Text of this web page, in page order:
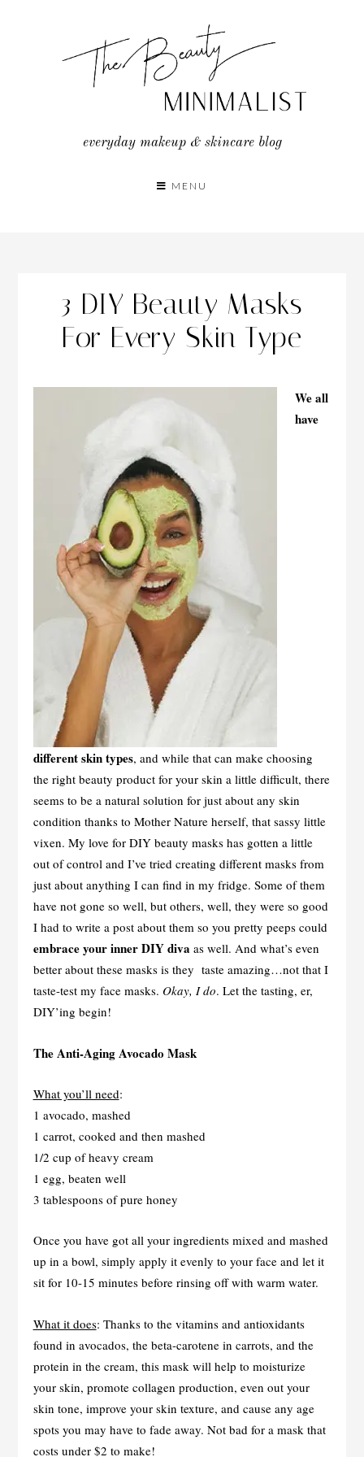
everyday makeup & skincare blog
MENU
3 DIY Beauty Masks
For Every Skin Type
We all
have
different skin types, and while that can make choosing
the right beauty product for your skin a little difficult, there
seems to be a natural solution for just about any skin
condition thanks to Mother Nature herself, that sassy little
vixen. My love for DIY beauty masks has gotten a little
out of control and I’ve tried creating different masks from
just about anything I can find in my fridge. Some of them
have not gone so well, but others, well, they were so good
I had to write a post about them so you pretty peeps could
embrace your inner DIY diva as well. And what’s even
better about these masks is they taste amazing…not that I
taste-test my face masks. Okay, I do. Let the tasting, er,
DIY’ing begin!
The Anti-Aging Avocado Mask
What you’ll need:
1 avocado, mashed
1 carrot, cooked and then mashed
1/2 cup of heavy cream
1 egg, beaten well
3 tablespoons of pure honey
Once you have got all your ingredients mixed and mashed
up in a bowl, simply apply it evenly to your face and let it
sit for 10-15 minutes before rinsing off with warm water.
What it does: Thanks to the vitamins and antioxidants
found in avocados, the beta-carotene in carrots, and the
protein in the cream, this mask will help to moisturize
your skin, promote collagen production, even out your
skin tone, improve your skin texture, and cause any age
spots you may have to fade away. Not bad for a mask that
costs under $2 to make!